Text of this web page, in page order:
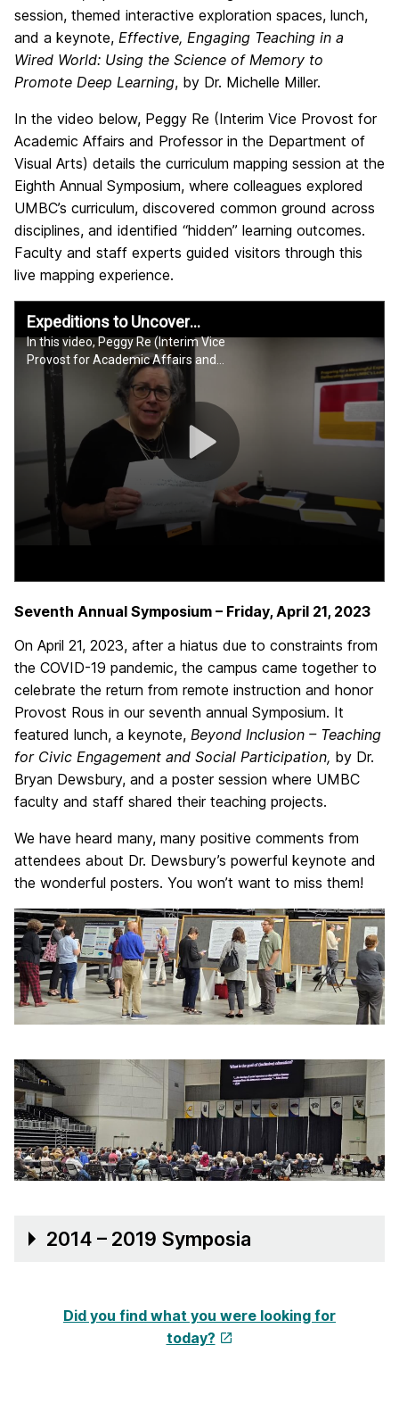
session, themed interactive exploration spaces, lunch,
and a keynote, Effective, Engaging Teaching in a
Wired World: Using the Science of Memory to
Promote Deep Learning, by Dr. Michelle Miller.
In the video below, Peggy Re (Interim Vice Provost for
Academic Affairs and Professor in the Department of
Visual Arts) details the curriculum mapping session at the
Eighth Annual Symposium, where colleagues explored
UMBC’s curriculum, discovered common ground across
disciplines, and identified “hidden” learning outcomes.
Faculty and staff experts guided visitors through this
live mapping experience.
Seventh Annual Symposium – Friday, April 21, 2023
On April 21, 2023, after a hiatus due to constraints from
the COVID-19 pandemic, the campus came together to
celebrate the return from remote instruction and honor
Provost Rous in our seventh annual Symposium. It
featured lunch, a keynote, Beyond Inclusion – Teaching
for Civic Engagement and Social Participation, by Dr.
Bryan Dewsbury, and a poster session where UMBC
faculty and staff shared their teaching projects.
We have heard many, many positive comments from
attendees about Dr. Dewsbury’s powerful keynote and
the wonderful posters. You won’t want to miss them!
2014 – 2019 Symposia
Did you find what you were looking for
today?